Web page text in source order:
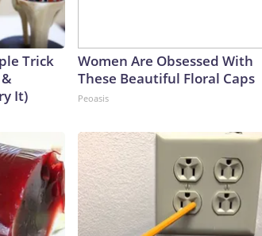
Trick
It)
Women Are Obsessed With
These Beautiful Floral Caps
Peoasis